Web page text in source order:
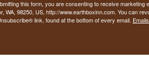
this form, you are consenting to receive marketing
WA, 98250, US, http://www.earthboxinn.com. You can
link, found at the bottom of every email.